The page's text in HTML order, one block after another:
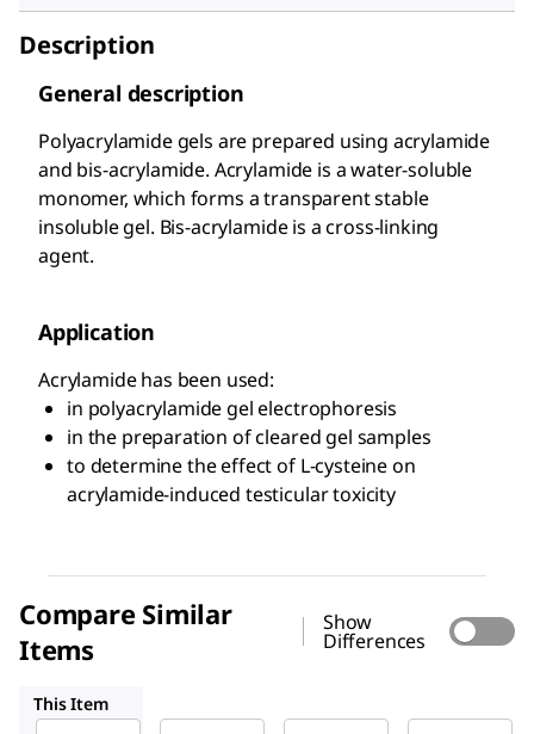
Description
General description
Polyacrylamide gels are prepared using acrylamide
and bis-acrylamide. Acrylamide is a water-soluble
monomer, which forms a transparent stable
insoluble gel. Bis-acrylamide is a cross-linking
agent.
Application
Acrylamide has been used:
in polyacrylamide gel electrophoresis
in the preparation of cleared gel samples
to determine the effect of L-cysteine on
acrylamide-induced testicular toxicity
Compare Similar
Items
Show
Differences
This Item